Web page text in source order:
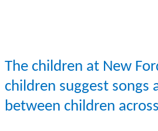
The children at New
children suggest
between children